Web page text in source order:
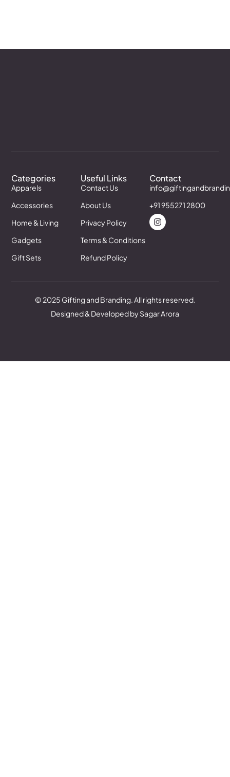
Categories
Apparels
Accessories
Home & Living
Gadgets
Gift Sets
Useful Links
Contact Us
About Us
Privacy Policy
Terms & Conditions
Refund Policy
Contact
+91 955271 2800
© 2025 Gifting and Branding. All rights reserved.
Designed & Developed by Sagar Arora